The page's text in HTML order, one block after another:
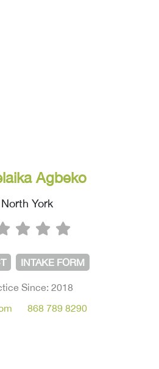
Agbeko
North York
INTAKE FORM
Since: 2018
868 789 8290